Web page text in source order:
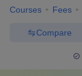
Courses Fees
Compare